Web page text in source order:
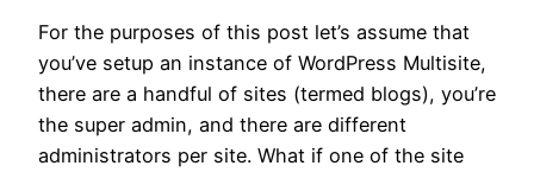
For the purposes of this post let’s assume that
you’ve setup an instance of WordPress Multisite,
there are a handful of sites (termed blogs), you’re
the super admin, and there are different
administrators per site. What if one of the site